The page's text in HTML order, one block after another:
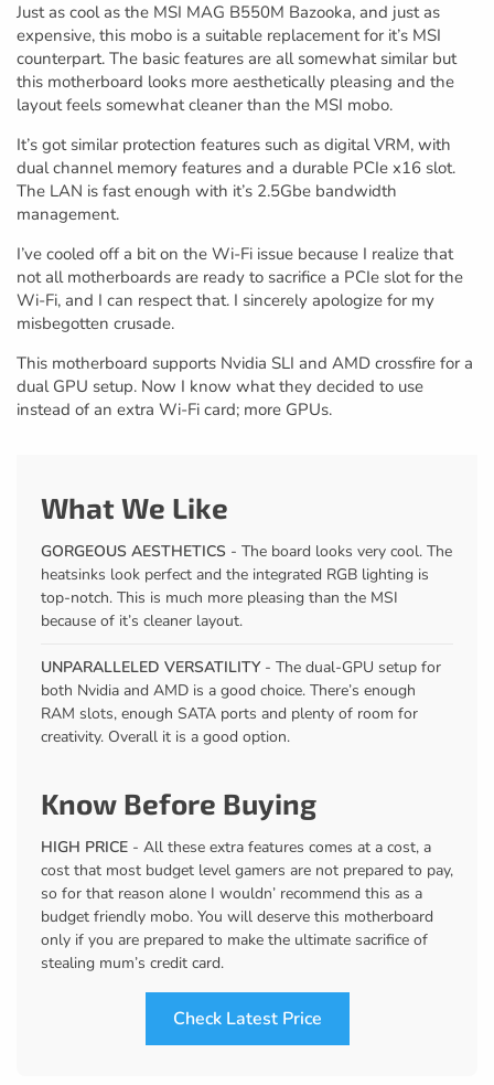
Just as cool as the MSI MAG B550M Bazooka, and just as
expensive, this mobo is a suitable replacement for it’s MSI
counterpart. The basic features are all somewhat similar but
this motherboard looks more aesthetically pleasing and the
layout feels somewhat cleaner than the MSI mobo.
It’s got similar protection features such as digital VRM, with
dual channel memory features and a durable PCIe x16 slot.
The LAN is fast enough with it’s 2.5Gbe bandwidth
management.
I’ve cooled off a bit on the Wi-Fi issue because I realize that
not all motherboards are ready to sacrifice a PCIe slot for the
Wi-Fi, and I can respect that. I sincerely apologize for my
misbegotten crusade.
This motherboard supports Nvidia SLI and AMD crossfire for a
dual GPU setup. Now I know what they decided to use
instead of an extra Wi-Fi card; more GPUs.
What We Like
GORGEOUS AESTHETICS - The board looks very cool. The
heatsinks look perfect and the integrated RGB lighting is
top-notch. This is much more pleasing than the MSI
because of it’s cleaner layout.
UNPARALLELED VERSATILITY- The dual-GPU setup for
both Nvidia and AMD is a good choice. There’s enough
RAM slots, enough SATA ports and plenty of room for
creativity. Overall it is a good option.
Know Before Buying
HIGH PRICE - All these extra features comes at a cost, a
cost that most budget level gamers are not prepared to pay,
so for that reason alone I wouldn’ recommend this as a
budget friendly mobo. You will deserve this motherboard
only if you are prepared to make the ultimate sacrifice of
stealing mum’s credit card.
Check Latest Price